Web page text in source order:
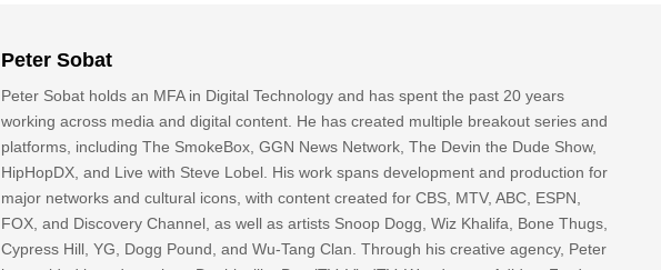
Peter Sobat
Peter Sobat holds an MFA in Digital Technology and has spent the past 20 years
working across media and digital content. He has created multiple breakout series and
platforms, including The SmokeBox, GGN News Network, The Devin the Dude Show,
HipHopDX, and Live with Steve Lobel. His work spans development and production for
major networks and cultural icons, with content created for CBS, MTV, ABC, ESPN,
FOX, and Discovery Channel, as well as artists Snoop Dogg, Wiz Khalifa, Bone Thugs,
Cypress Hill, YG, Dogg Pound, and Wu-Tang Clan. Through his creative agency, Peter